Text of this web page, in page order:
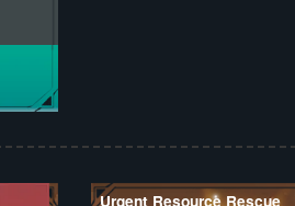
Urgent Resource Rescue